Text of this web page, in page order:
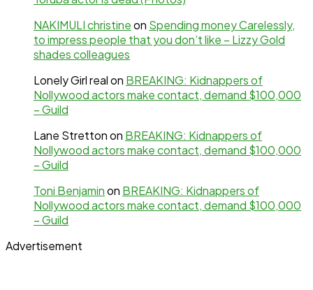
NAKIMULI christineon Spending money Carelessly,
to impress people that you don’t like – Lizzy Gold
shades colleagues
Lonely Girl realon BREAKING: Kidnappers of
Nollywood actors make contact, demand $100,000
– Guild
Lane Strettonon BREAKING: Kidnappers of
Nollywood actors make contact, demand $100,000
– Guild
Toni Benjaminon BREAKING: Kidnappers of
Nollywood actors make contact, demand $100,000
– Guild
Advertisement